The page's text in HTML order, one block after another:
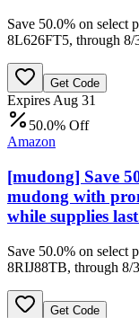
Save 50.0% on select
8L626FT5, through 8/
Get Code
Expires Aug 31
50.0% Off
Amazon
[mudong] Save
mudong with
while supplies
Save 50.0% on select
8RIJ88TB, through 8/
Get Code